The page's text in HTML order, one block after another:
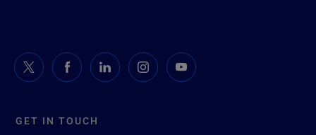
GET IN TOUCH